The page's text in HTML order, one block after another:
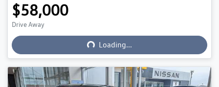
$58,000
Drive Away Loading...Loading...